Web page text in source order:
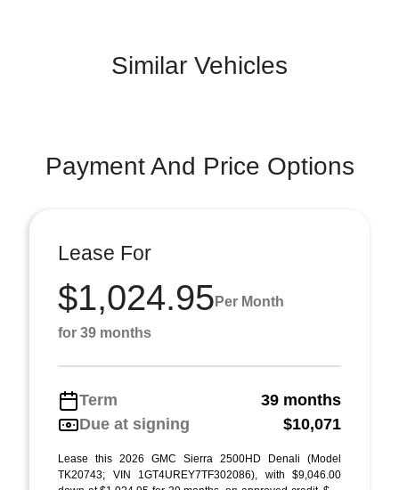
Similar Vehicles
Payment And Price Options
Lease For
$1,024.95 Per Month
for 39 months
Term
39 months
Due at signing
$10,071
Lease this 2026 GMC Sierra 2500HD Denali (Model
TK20743; VIN 1GT4UREY7TF302086), with $9,046.00